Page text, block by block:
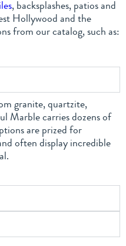
, backsplashes, patios and
Hollywood and the
from our catalog, such as:
granite, quartzite,
Marble carries dozens of
are prized for
often display incredible